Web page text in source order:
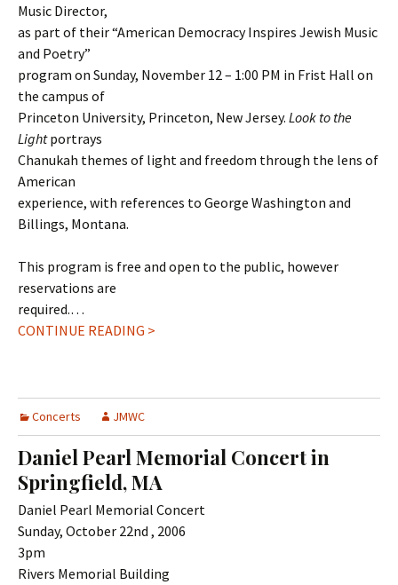
Music Director,
as part of their “American Democracy Inspires Jewish Music
and Poetry”
program on Sunday, November 12 – 1:00 PM in Frist Hall on
the campus of
Princeton University, Princeton, New Jersey. Look to the
Lightportrays
Chanukah themes of light and freedom through the lens of
American
experience, with references to George Washington and
Billings, Montana.
This program is free and open to the public, however
reservations are
required.…
CONTINUE READING >
Concerts JMWC
Daniel Pearl Memorial Concert in
Springfield, MA
Daniel Pearl Memorial Concert
Sunday, October 22nd , 2006
3pm
Rivers Memorial Building